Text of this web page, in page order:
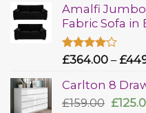
Amalfi Jumbo
Fabric Sofa in
Rated
of 5
£364.00 – £
Carlton 8
£159.00 £